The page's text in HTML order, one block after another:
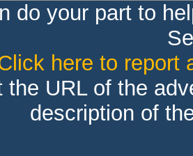
do your part to
here to report
the URL of the
description of